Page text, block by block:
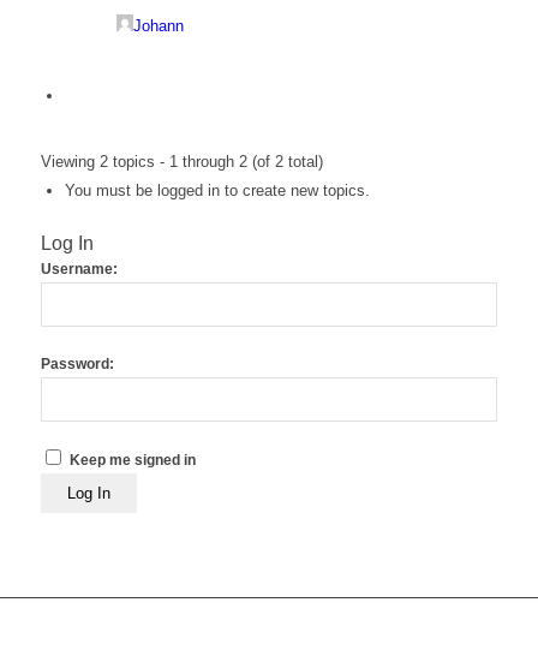
Johann
Viewing 2 topics - 1 through 2 (of 2 total)
You must be logged in to create new topics.
Log In
Username:
Password:
Keep me signed in
Log In